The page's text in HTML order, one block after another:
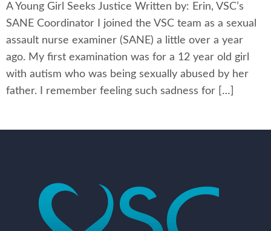
A Young Girl Seeks Justice Written by: Erin, VSC’s
SANE Coordinator I joined the VSC team as a sexual
assault nurse examiner (SANE) a little over a year
ago. My first examination was for a 12 year old girl
with autism who was being sexually abused by her
father. I remember feeling such sadness for […]